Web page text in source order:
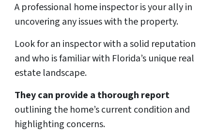
A professional home inspector is your ally in
uncovering any issues with the property.
Look for an inspector with a solid reputation
and who is familiar with Florida’s unique real
estate landscape.
They can provide a thorough report
outlining the home’s current condition and
highlighting concerns.